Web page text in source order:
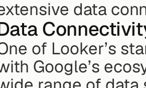
data
of Looker’s
Google’s